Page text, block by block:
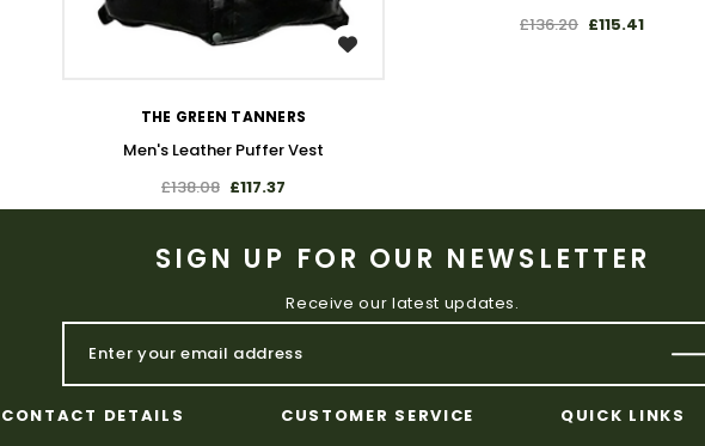
WISH LIST
THE GREEN TANNERS
Men's Leather Puffer Vest
£138.08 £117.37
£136.20 £115.41
SIGN UP FOR OUR NEWSLETTER
Receive our latest updates.
CONTACT DETAILS CUSTOMER SERVICE QUICK LINKS